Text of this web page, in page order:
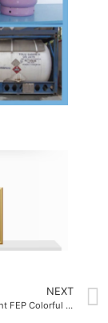
NEXT
Low melting point FEP Colorful resin 260°C